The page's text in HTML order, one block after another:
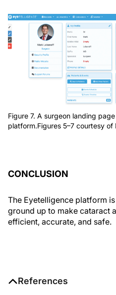
Figure 7. A surgeon landing
platform.Figures 5–7 courtesy
CONCLUSION
The Eyetelligence platform
ground up to make cataract
efficient, accurate, and safe.
References